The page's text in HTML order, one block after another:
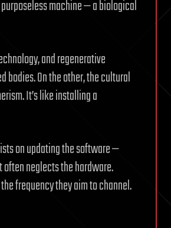
machine — a biological
and regenerative
bodies. On the other, the cultural
It’s like installing a
on updating the software —
neglects the hardware.
frequency they aim to channel.